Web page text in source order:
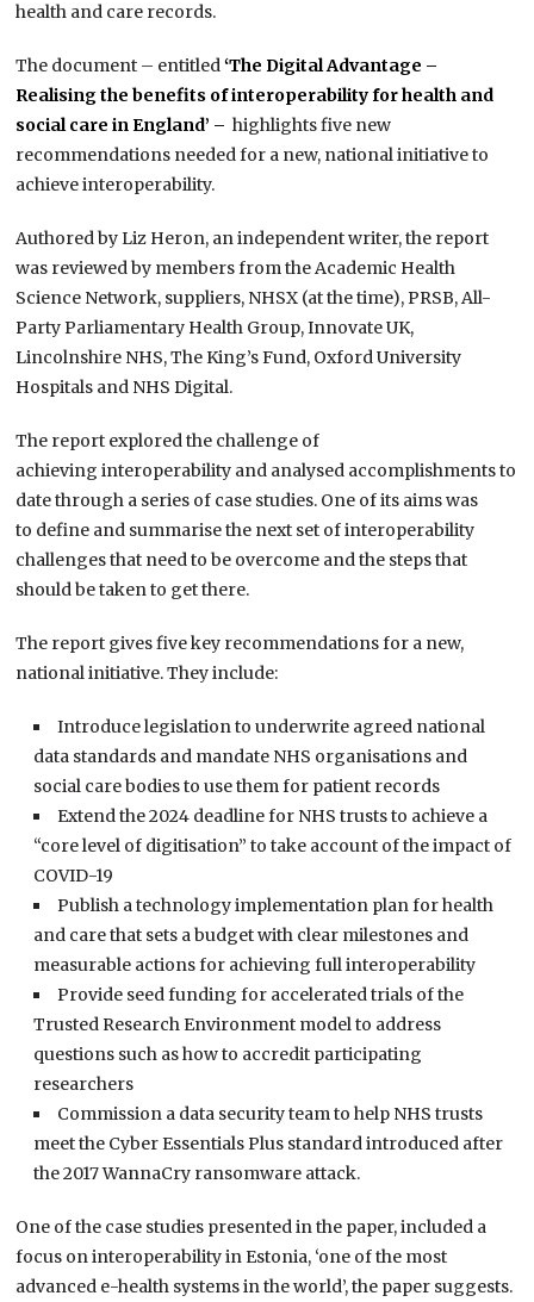
health and care records.
The document – entitled‘The Digital Advantage –
Realising the benefits of interoperability for health and
social care in England’ – highlights five new
recommendations needed for a new, national initiative to
achieve interoperability.
Authored by Liz Heron, an independent writer, the report
was reviewed by members from the Academic Health
Science Network, suppliers, NHSX (at the time), PRSB, All-
Party Parliamentary Health Group, Innovate UK,
Lincolnshire NHS, The King’s Fund, Oxford University
Hospitals and NHS Digital.
The report explored the challenge of
achieving interoperability and analysed accomplishments to
date through a series of case studies. One of its aims was
to define and summarise the next set of interoperability
challenges that need to be overcome and the steps that
should be taken to get there.
The report gives five key recommendations for a new,
national initiative. They include:
Introduce legislation to underwrite agreed national
data standards and mandate NHS organisations and
social care bodies to use them for patient records
Extend the 2024 deadline for NHS trusts to achieve a
“core level of digitisation” to take account of the impact of
COVID-19
Publish a technology implementation plan for health
and care that sets a budget with clear milestones and
measurable actions for achieving full interoperability
Provide seed funding for accelerated trials of the
Trusted Research Environment model to address
questions such as how to accredit participating
researchers
Commission a data security team to help NHS trusts
meet the Cyber Essentials Plus standard introduced after
the 2017 WannaCry ransomware attack.
One of the case studies presented in the paper, included a
focus on interoperability in Estonia, ‘one of the most
advanced e-health systems in the world’, the paper suggests.